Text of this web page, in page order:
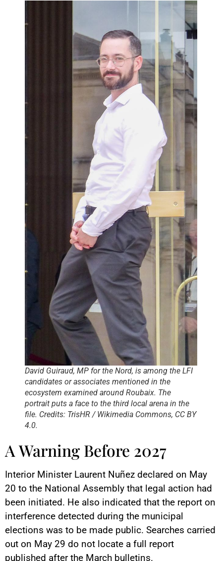
David Guiraud, MP for the Nord, is among the LFI
candidates or associates mentioned in the
ecosystem examined around Roubaix. The
portrait puts a face to the third local arena in the
file. Credits: TrisHR / Wikimedia Commons, CC BY
4.0.
A Warning Before 2027
Interior Minister Laurent Nuñez declared on May
20 to the National Assembly that legal action had
been initiated. He also indicated that the report on
interference detected during the municipal
elections was to be made public. Searches carried
out on May 29 do not locate a full report
published after the March bulletins.